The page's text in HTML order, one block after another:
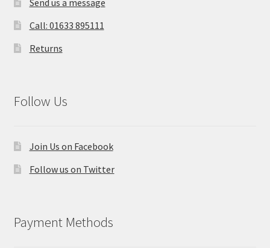
Call: 01633 895111
Returns
Follow Us
Join Us on Facebook
Follow us on Twitter
Payment Methods